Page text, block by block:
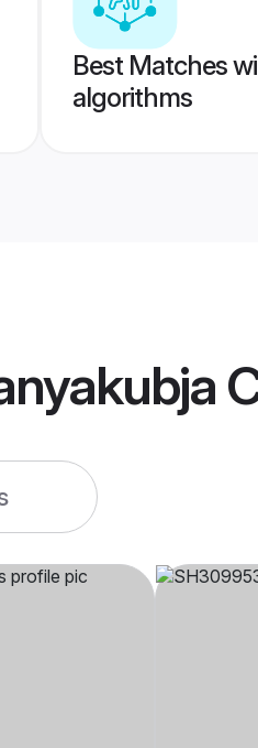
Best Matches
algorithms